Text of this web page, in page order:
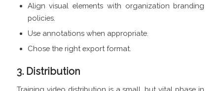
Align visual elements with organization branding
policies.
Use annotations when appropriate.
Chose the right export format.
3. Distribution
Training video distribution is a small, but vital phase in